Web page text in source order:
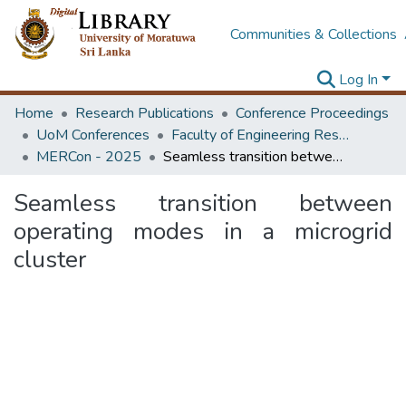
Communities & Collections
Log In
Home
Research Publications
Conference Proceedings
UoM Conferences
Faculty of Engineering Research Unit (ERU & MERCon)
MERCon - 2025
Seamless transition between operating modes in a microgrid cluster
Seamless transition between
operating modes in a microgrid
cluster